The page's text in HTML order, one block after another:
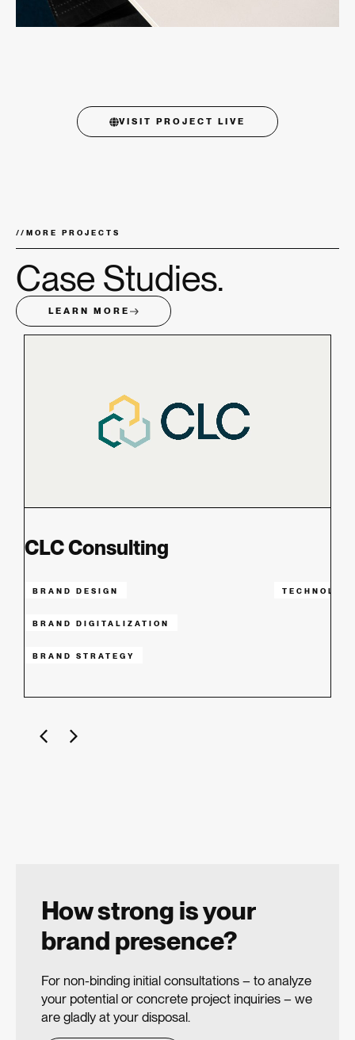
VISIT PROJECT LIVE
// MORE PROJECTS
Case Studies.
LEARN MORE
CLC Consulting
BRAND DESIGN
BRAND DIGITALIZATION
BRAND STRATEGY
How strong is your
brand presence?
For non-binding initial consultations – to analyze
your potential or concrete project inquiries – we
are gladly at your disposal.